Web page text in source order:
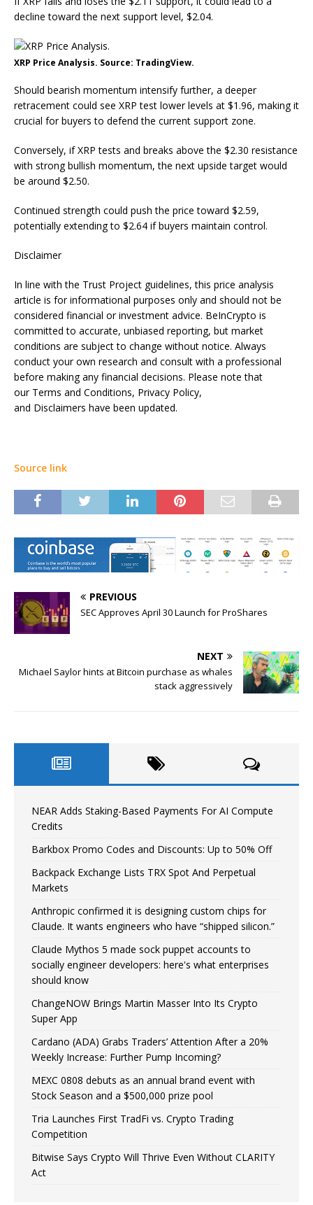
decline toward the next support level, $2.04.
XRP Price Analysis. Source: TradingView.
Should bearish momentum intensify further, a deeper
retracement could see XRP test lower levels at $1.96, making it
crucial for buyers to defend the current support zone.
Conversely, if XRP tests and breaks above the $2.30 resistance
with strong bullish momentum, the next upside target would
be around $2.50.
Continued strength could push the price toward $2.59,
potentially extending to $2.64 if buyers maintain control.
Disclaimer
In line with the Trust Project guidelines, this price analysis
article is for informational purposes only and should not be
considered financial or investment advice. BeInCrypto is
committed to accurate, unbiased reporting, but market
conditions are subject to change without notice. Always
conduct your own research and consult with a professional
before making any financial decisions. Please note that
our Terms and Conditions, Privacy Policy,
and Disclaimers have been updated.
Source link
PREVIOUS
SEC Approves April 30 Launch for ProShares
NEXT
Michael Saylor hints at Bitcoin purchase as whales
stack aggressively
NEAR Adds Staking-Based Payments For AI Compute
Credits
Barkbox Promo Codes and Discounts: Up to 50% Off
Backpack Exchange Lists TRX Spot And Perpetual
Markets
Anthropic confirmed it is designing custom chips for
Claude. It wants engineers who have “shipped silicon.”
Claude Mythos 5 made sock puppet accounts to
socially engineer developers: here's what enterprises
should know
ChangeNOW Brings Martin Masser Into Its Crypto
Super App
Cardano (ADA) Grabs Traders’ Attention After a 20%
Weekly Increase: Further Pump Incoming?
MEXC 0808 debuts as an annual brand event with
Stock Season and a $500,000 prize pool
Tria Launches First TradFi vs. Crypto Trading
Competition
Bitwise Says Crypto Will Thrive Even Without CLARITY
Act